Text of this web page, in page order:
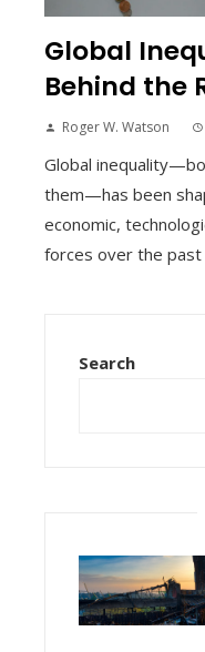
Global
Behind the
Roger W. Watson
Global
them—has been
economic,
forces over the past
Search